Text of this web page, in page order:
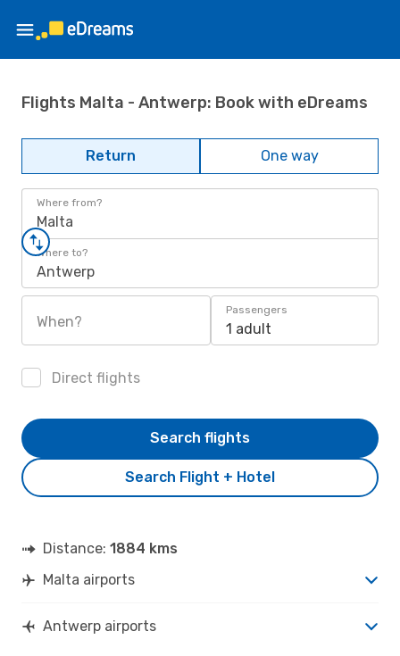
Flights Malta - Antwerp: Book with eDreams
Return One way
Where from?
Malta
Where to?
Antwerp
When?
Passengers
1 adult
Direct flights
Search Flight + Hotel
Search flights
Distance: 1884 kms
Malta airports
Antwerp airports